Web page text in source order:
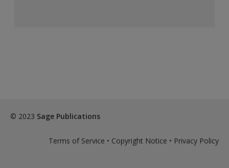
© 2023 Sage Publications
Terms of Service • Copyright Notice • Privacy Policy